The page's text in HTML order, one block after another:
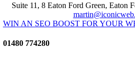
Suite 11, 8 Eaton Ford Green, Eaton
WIN AN SEO BOOST FOR YOUR
01480 774280